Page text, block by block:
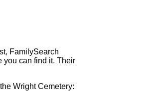
FamilySearch
you can find it. Their
Wright Cemetery: